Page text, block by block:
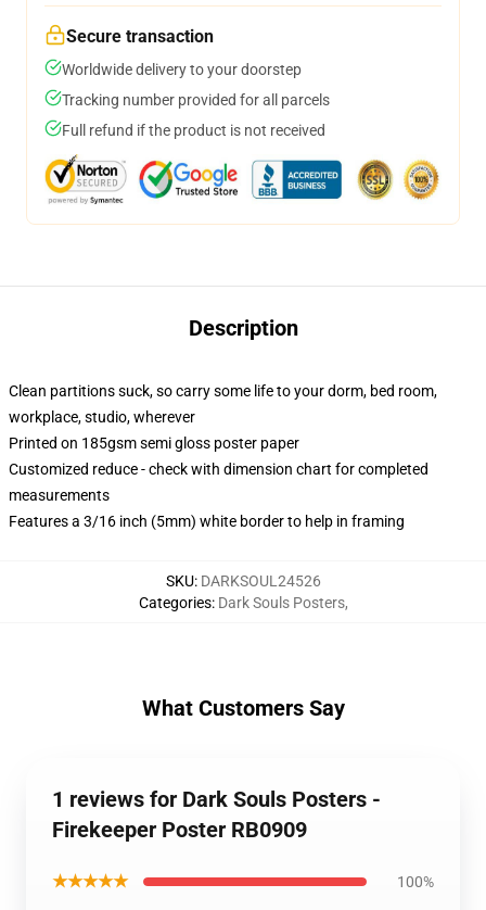
Secure transaction
Worldwide delivery to your doorstep
Tracking number provided for all parcels
Full refund if the product is not received
Description
Clean partitions suck, so carry some life to your dorm, bed room,
workplace, studio, wherever
Printed on 185gsm semi gloss poster paper
Customized reduce - check with dimension chart for completed
measurements
Features a 3/16 inch (5mm) white border to help in framing
SKU: DARKSOUL24526
Categories: Dark Souls Posters,
What Customers Say
1 reviews for Dark Souls Posters -
Firekeeper Poster RB0909
★★★★★ 100%